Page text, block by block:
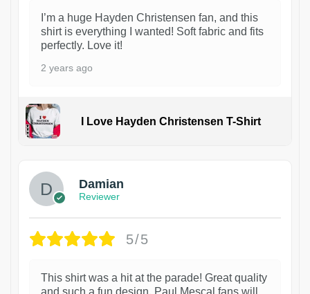
I’m a huge Hayden Christensen fan, and this
shirt is everything I wanted! Soft fabric and fits
perfectly. Love it!
2 years ago
I Love Hayden Christensen T-Shirt
Damian
Reviewer
5/5
This shirt was a hit at the parade! Great quality